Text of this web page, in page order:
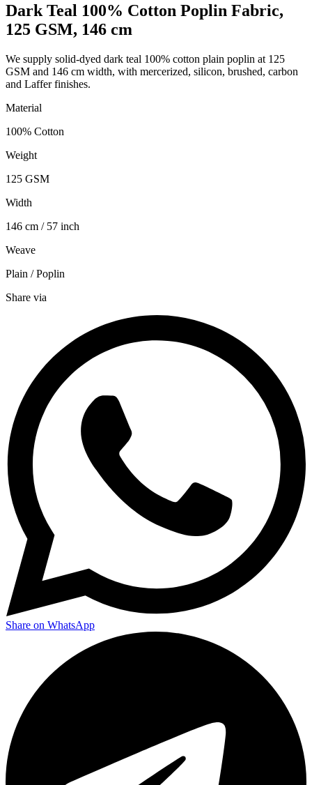
Dark Teal 100% Cotton Poplin Fabric,
125 GSM, 146 cm
We supply solid-dyed dark teal 100% cotton plain poplin at 125
GSM and 146 cm width, with mercerized, silicon, brushed, carbon
and Laffer finishes.
Material
100% Cotton
Weight
125 GSM
Width
146 cm / 57 inch
Weave
Plain / Poplin
Share via
Share on WhatsApp